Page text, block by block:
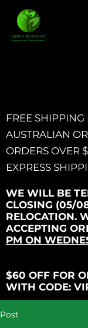
FREE SHIPPING
AUSTRALIAN
ORDERS OVER
EXPRESS
WE WILL BE
CLOSING (05/
RELOCATION.
ACCEPTING
PM ON
$60 OFF FOR
WITH CODE:
Post